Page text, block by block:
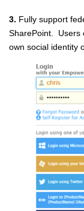
3. Fully support
SharePoint. Users
own social identity